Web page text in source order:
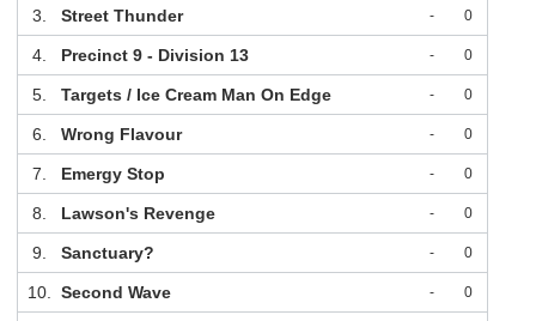
3. Street Thunder - 0
4. Precinct 9 - Division 13 - 0
5. Targets / Ice Cream Man On Edge - 0
6. Wrong Flavour - 0
7. Emergy Stop - 0
8. Lawson's Revenge - 0
9. Sanctuary? - 0
10. Second Wave - 0